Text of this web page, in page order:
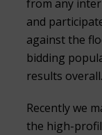
from any
and
against the
bidding
results overall.
Recently we
the high-